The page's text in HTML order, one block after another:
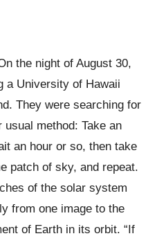
the night of August 30,
a University of Hawaii
They were searching for
method: Take an
an hour or so, then take
patch of sky, and repeat.
of the solar system
from one image to the
of Earth in its orbit. “If